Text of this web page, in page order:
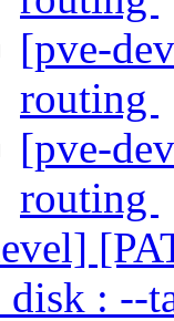
[pve-
routing
[pve-
routing
: --